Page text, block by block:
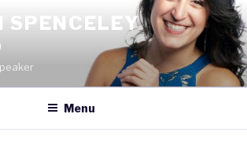
SPENCELEY
Menu